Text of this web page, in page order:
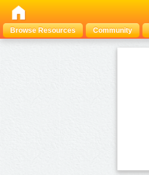
Browse Resources
Community